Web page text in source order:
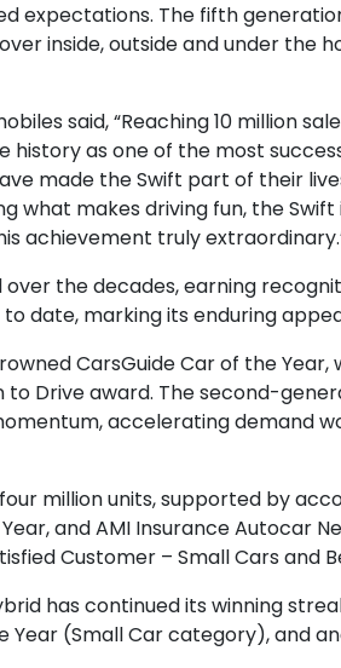
expectations. The fifth
inside, outside and under the
said, “Reaching 10 million
as one of the most
made the Swift part of their
what makes driving fun, the
achievement truly
the decades, earning
date, marking its enduring
CarsGuide Car of the
Drive award. The second-
accelerating demand
million units, supported by
and AMI Insurance Autocar
Customer – Small Cars and
has continued its winning
Year (Small Car category), and